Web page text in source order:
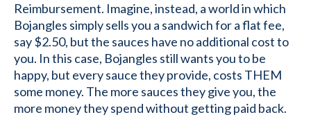
Reimbursement. Imagine, instead, a world in which
Bojangles simply sells you a sandwich for a flat fee,
say $2.50, but the sauces have no additional cost to
you. In this case, Bojangles still wants you to be
happy, but every sauce they provide, costs THEM
some money. The more sauces they give you, the
more money they spend without getting paid back.